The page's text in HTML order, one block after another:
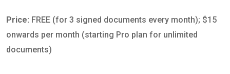
Price: FREE (for 3 signed documents every month); $15
onwards per month (starting Pro plan for unlimited
documents)